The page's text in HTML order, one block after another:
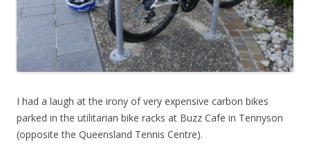
I had a laugh at the irony of very expensive carbon bikes
parked in the utilitarian bike racks at Buzz Cafe in Tennyson
(opposite the Queensland Tennis Centre).